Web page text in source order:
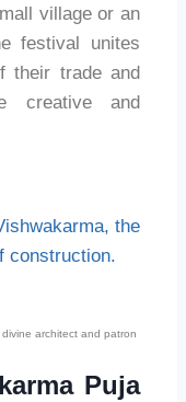
village or an
festival unites
their trade and
creative and
architect and patron
Puja